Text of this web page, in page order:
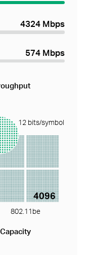
4324 Mbps
574 Mbps
4096
12 bits/symbol
802.11be